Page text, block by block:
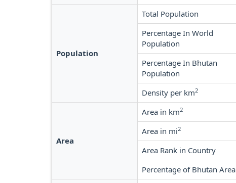
Population
Total Population
Percentage In World
Population
Percentage In Bhutan
Population
Density per km2
Area
Area in km2
Area in mi2
Area Rank in Country
Percentage of Bhutan Area